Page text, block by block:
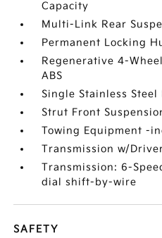
Capacity
Multi-Link Rear
Permanent Locking
Regenerative 4-
ABS
Single Stainless Steel
Strut Front
Towing Equipment -
Transmission w/
Transmission: 6-
dial shift-by-wire
SAFETY